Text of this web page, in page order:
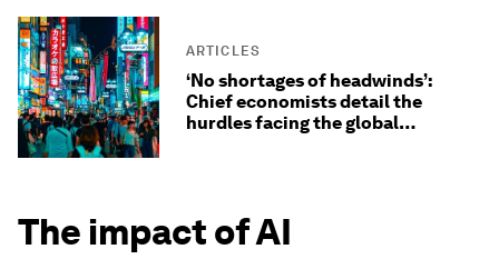
ARTICLES
‘No shortages of headwinds’:
Chief economists detail the
hurdles facing the global
The impact of AI